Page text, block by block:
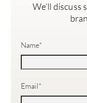
We’ll discuss
Name*
Email*